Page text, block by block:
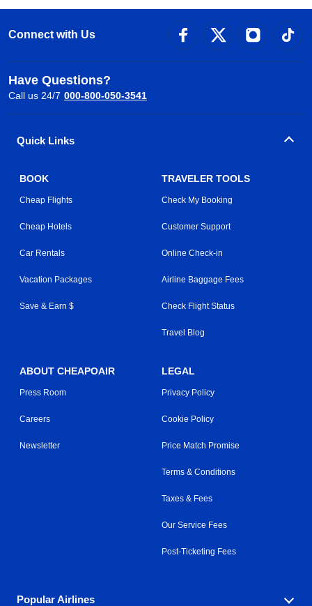
Connect with Us
Have Questions?
Call us 24/7 000-800-050-3541
Quick Links
BOOK
Cheap Flights
Cheap Hotels
Car Rentals
Vacation Packages
Save & Earn $
TRAVELER TOOLS
Check My Booking
Customer Support
Online Check-in
Airline Baggage Fees
Check Flight Status
Travel Blog
ABOUT CHEAPOAIR
Press Room
Careers
Newsletter
LEGAL
Privacy Policy
Cookie Policy
Price Match Promise
Terms & Conditions
Taxes & Fees
Our Service Fees
Post-Ticketing Fees
Popular Airlines